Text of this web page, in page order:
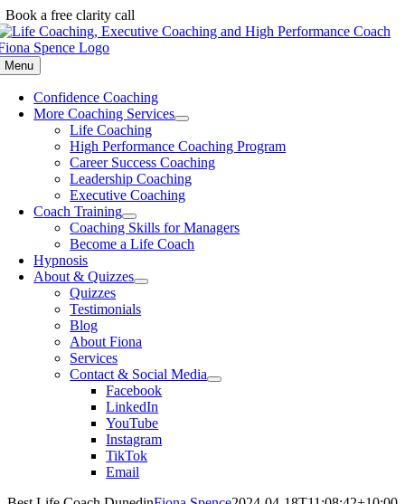
Skip
to
content
Book a free clarity call
Menu
Confidence Coaching
More Coaching Services
Life Coaching
High Performance Coaching Program
Career Success Coaching
Leadership Coaching
Executive Coaching
Coach Training
Coaching Skills for Managers
Become a Life Coach
Hypnosis
About & Quizzes
Quizzes
Testimonials
Blog
About Fiona
Services
Contact & Social Media
Facebook
LinkedIn
YouTube
Instagram
TikTok
Email